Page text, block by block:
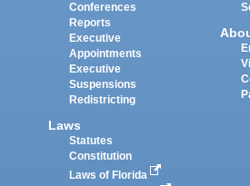
Conferences
Reports
Executive
Appointments
Executive
Suspensions
Redistricting
Laws
Statutes
Constitution
Laws of Florida